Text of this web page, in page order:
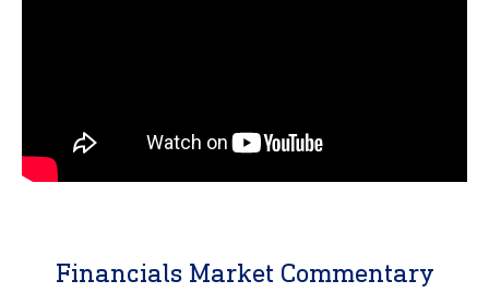
Financials Market Commentary